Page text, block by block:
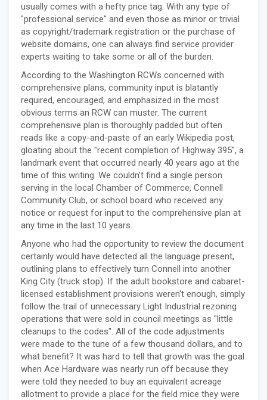
usually comes with a hefty price tag. With any type of
"professional service" and even those as minor or trivial
as copyright/trademark registration or the purchase of
website domains, one can always find service provider
experts waiting to take some or all of the burden.
According to the Washington RCWs concerned with
comprehensive plans, community input is blatantly
required, encouraged, and emphasized in the most
obvious terms an RCW can muster. The current
comprehensive plan is thoroughly padded but often
reads like a copy-and-paste of an early Wikipedia post,
gloating about the "recent completion of Highway 395", a
landmark event that occurred nearly 40 years ago at the
time of this writing. We couldn't find a single person
serving in the local Chamber of Commerce, Connell
Community Club, or school board who received any
notice or request for input to the comprehensive plan at
any time in the last 10 years.
Anyone who had the opportunity to review the document
certainly would have detected all the language present,
outlining plans to effectively turn Connell into another
King City (truck stop). If the adult bookstore and cabaret-
licensed establishment provisions weren't enough, simply
follow the trail of unnecessary Light Industrial rezoning
operations that were sold in council meetings as "little
cleanups to the codes". All of the code adjustments
were made to the tune of a few thousand dollars, and to
what benefit? It was hard to tell that growth was the goal
when Ace Hardware was nearly run off because they
were told they needed to buy an equivalent acreage
allotment to provide a place for the field mice they were